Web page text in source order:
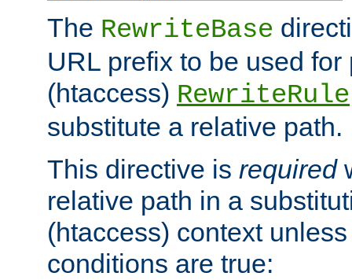
The RewriteBase
URL prefix to be used for
(htaccess) RewriteRule
substitute a relative path.
This directive is required
relative path in a
(htaccess) context
conditions are true: